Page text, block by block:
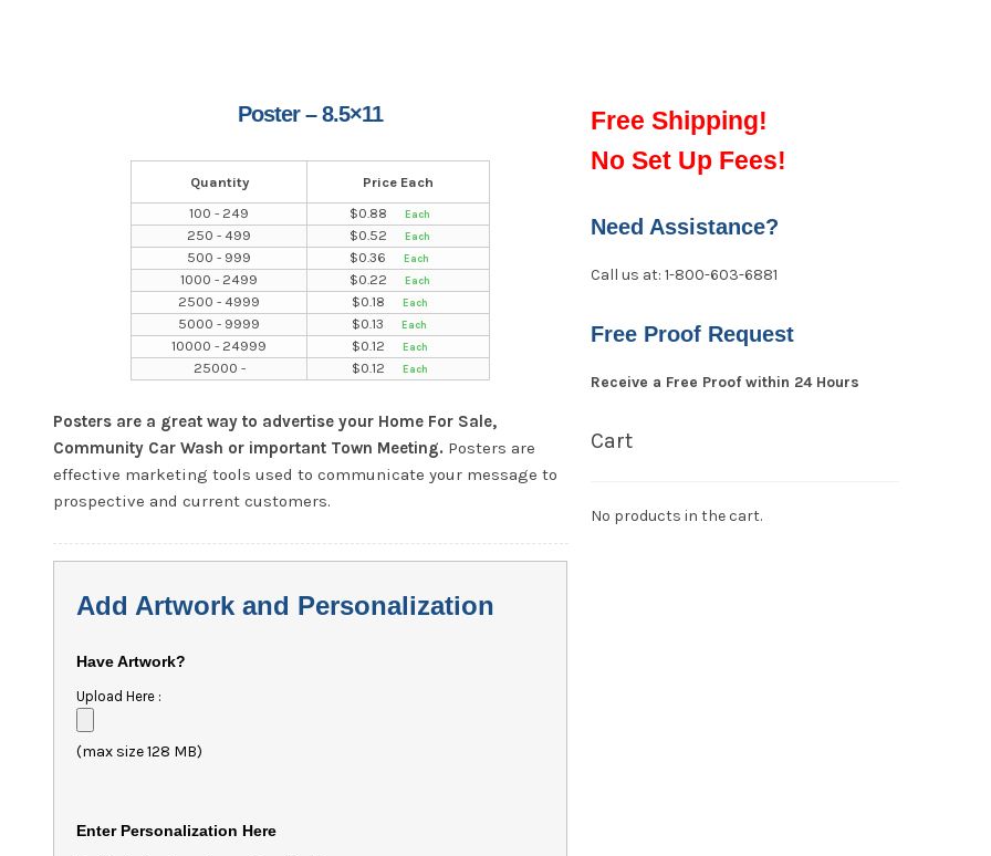
Poster – 8.5×11
Quantity
Price Each
100 - 249
$0.88
250 - 499
$0.52
500 - 999
$0.36
1000 - 2499
$0.22
2500 - 4999
$0.18
5000 - 9999
$0.13
10000 - 24999
$0.12
25000 -
$0.12
Posters are a great way to advertise your Home For Sale,
Community Car Wash or important Town Meeting. Posters are
effective marketing tools used to communicate your message to
prospective and current customers.
Add Artwork and Personalization
Have Artwork?
Upload Here :
(max size 128 MB)
Enter Personalization Here
Free Shipping!
No Set Up Fees!
Need Assistance?
Call us at: 1-800-603-6881
Free Proof Request
Receive a Free Proof within 24 Hours
Cart
No products in the cart.